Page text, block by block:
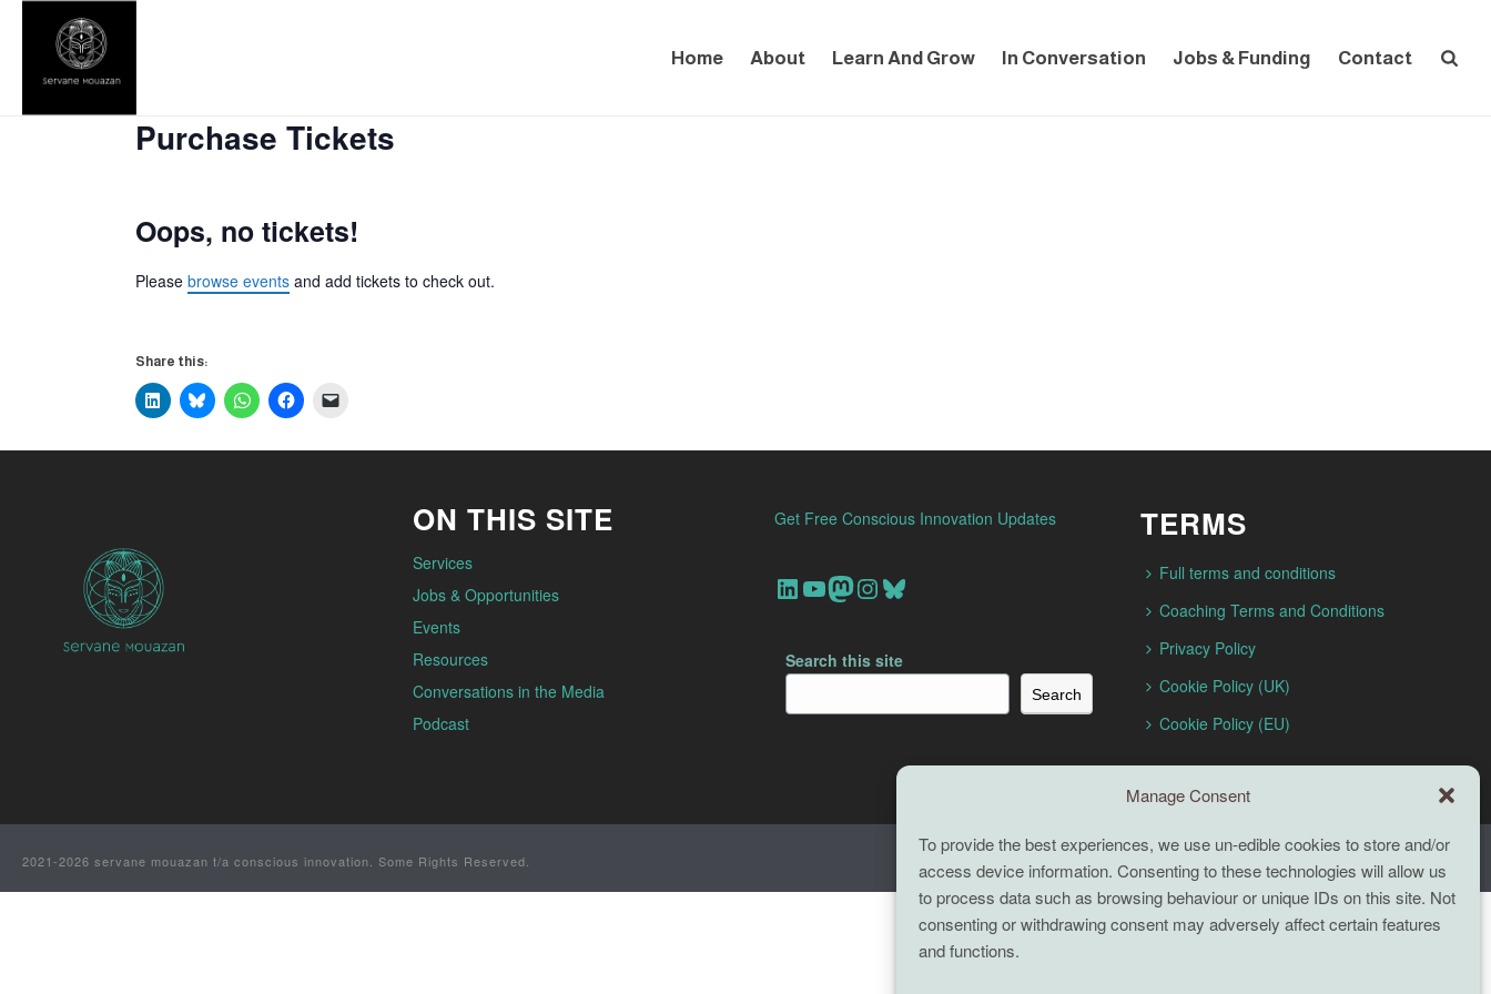
Manage Consent
To provide the best experiences, we use un-edible cookies to store and/or
access device information. Consenting to these technologies will allow us
to process data such as browsing behaviour or unique IDs on this site. Not
consenting or withdrawing consent may adversely affect certain features
and functions.
Home About Learn And Grow In Conversation Jobs & Funding Contact
Purchase Tickets
Oops, no tickets!
Please browse events and add tickets to check out.
Share this:
ON THIS SITE
Services
Jobs & Opportunities
Events
Resources
Conversations in the Media
Podcast
Get Free Conscious Innovation Updates
Our Linkedin Account
Our youtube channel
Our Mastodon Account
Our Instagram Account
Bluesky
Search this site
Search
TERMS
Full terms and conditions
Coaching Terms and Conditions
Privacy Policy
Cookie Policy (UK)
Cookie Policy (EU)
2021-2026 servane mouazan t/a conscious innovation. Some Rights Reserved.